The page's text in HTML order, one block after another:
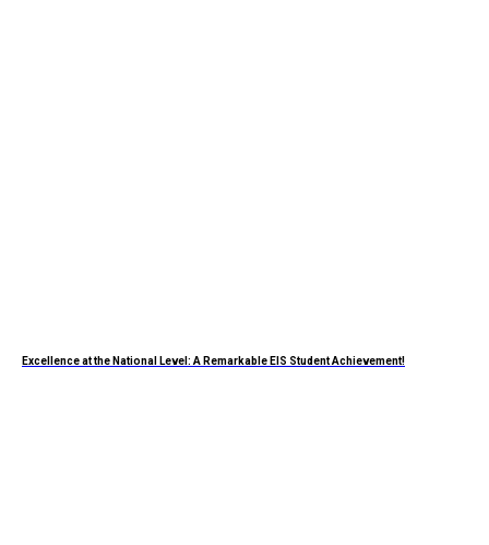
Excellence at the National Level: A Remarkable EIS Student Achievement!